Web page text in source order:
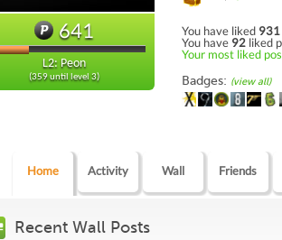
641
L2: Peon
(359 until level 3)
You have liked 931
You have 92 liked
Your most liked
Badges: (view all)
Home Activity Wall Friends
Recent Wall Posts